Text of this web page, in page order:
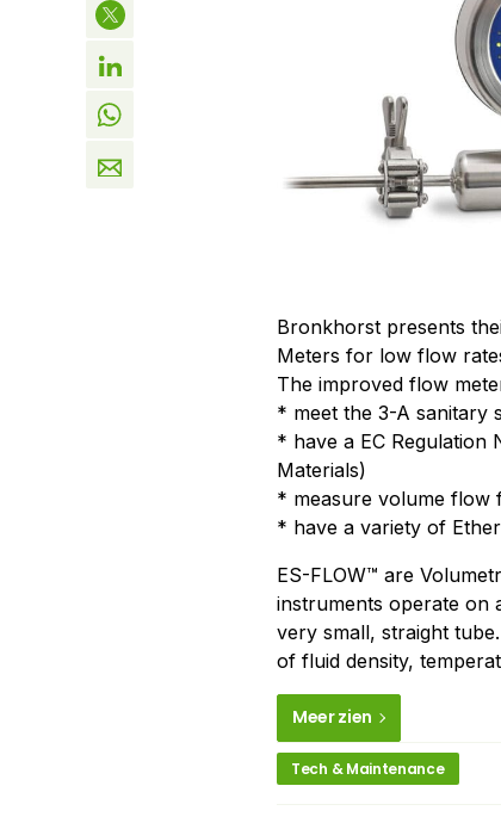
Bronkhorst presents
Meters for low flow
The improved flow
* meet the 3-A sanitary
* have a EC Regulation
Materials)
* measure volume flow
* have a variety of
ES-FLOW™ are
instruments operate on
very small, straight
of fluid density,
Meer zien
Tech & Maintenance